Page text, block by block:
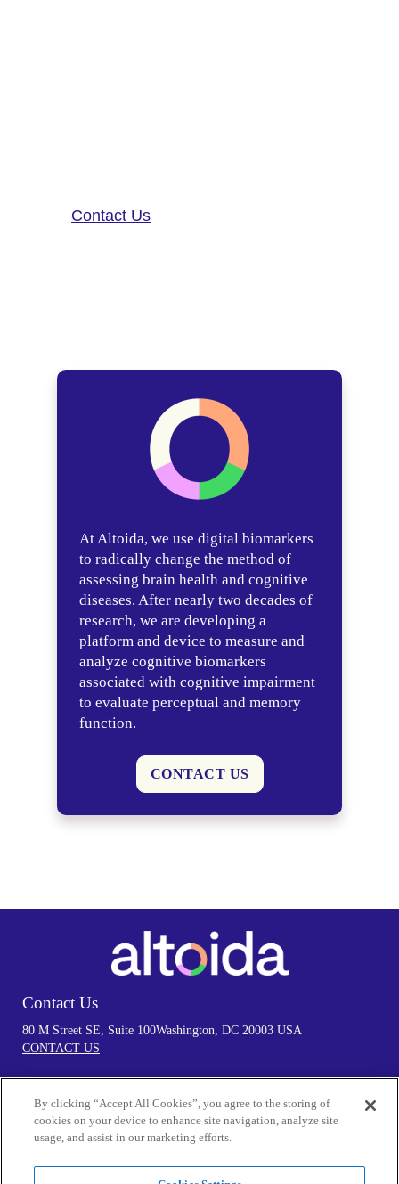
Contact Us
At Altoida, we use digital biomarkers
to radically change the method of
assessing brain health and cognitive
diseases. After nearly two decades of
research, we are developing a
platform and device to measure and
analyze cognitive biomarkers
associated with cognitive impairment
to evaluate perceptual and memory
function.
CONTACT US
Contact Us
80 M Street SE, Suite 100Washington, DC 20003 USA
CONTACT US
Follow Us
By clicking “Accept All Cookies”, you agree to the storing of
cookies on your device to enhance site navigation, analyze site
usage, and assist in our marketing efforts.